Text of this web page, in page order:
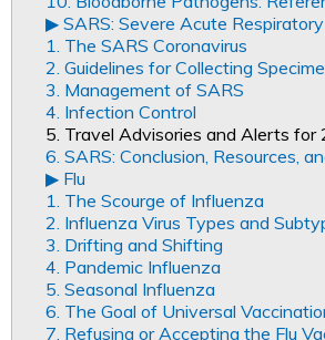
▶︎ SARS: Severe Acute
1. The SARS Coronavirus
2. Guidelines for Collecting
3. Management of SARS
4. Infection Control
5. Travel Advisories and Alerts for
6. SARS: Conclusion, Resources,
▶︎ Flu
1. The Scourge of Influenza
2. Influenza Virus Types and
3. Drifting and Shifting
4. Pandemic Influenza
5. Seasonal Influenza
6. The Goal of Universal
7. Refusing or Accepting the Flu